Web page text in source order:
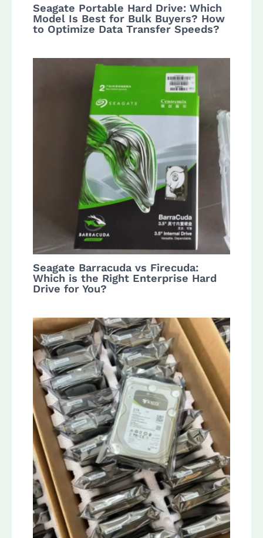
Seagate Portable Hard Drive: Which
Model Is Best for Bulk Buyers? How
to Optimize Data Transfer Speeds?
Seagate Barracuda vs Firecuda:
Which is the Right Enterprise Hard
Drive for You?